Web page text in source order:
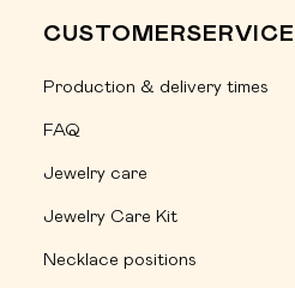
CUSTOMERSERVICE
Production & delivery times
FAQ
Jewelry care
Jewelry Care Kit
Necklace positions